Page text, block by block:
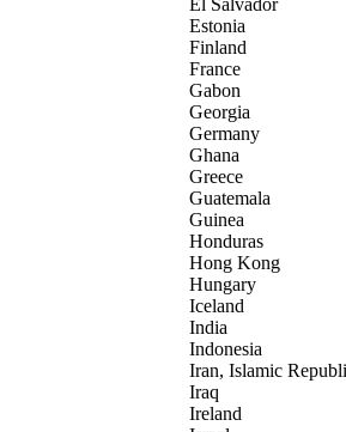
El Salvador
Estonia
Finland
France
Gabon
Georgia
Germany
Ghana
Greece
Guatemala
Guinea
Honduras
Hong Kong
Hungary
Iceland
India
Indonesia
Iran, Islamic
Iraq
Ireland